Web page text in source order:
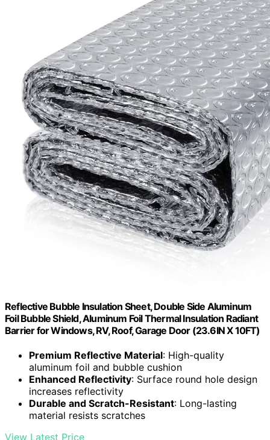
Reflective Bubble Insulation Sheet, Double Side Aluminum
Foil Bubble Shield, Aluminum Foil Thermal Insulation Radiant
Barrier for Windows, RV, Roof, Garage Door (23.6IN X 10FT)
Premium Reflective Material: High-quality
aluminum foil and bubble cushion
Enhanced Reflectivity: Surface round hole design
increases reflectivity
Durable and Scratch-Resistant: Long-lasting
material resists scratches
View Latest Price